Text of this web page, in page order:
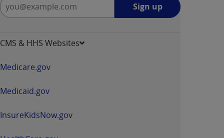
Sign up
CMS & HHS Websites
Medicare.gov
Medicaid.gov
InsureKidsNow.gov